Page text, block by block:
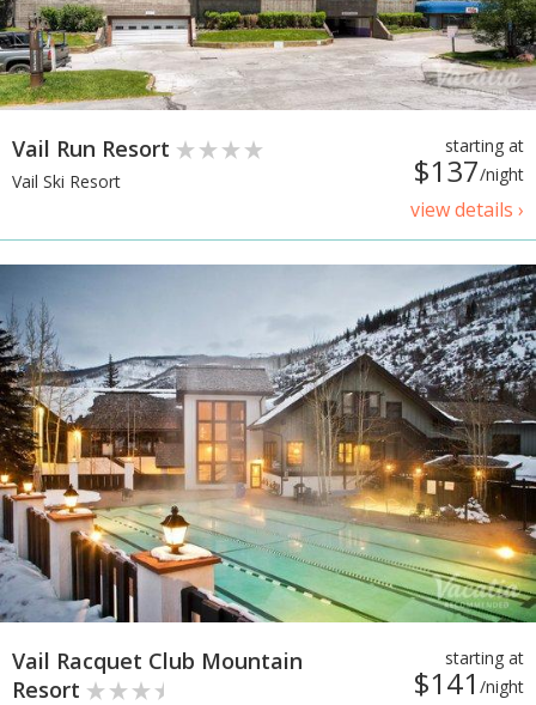
starting at
$137/night
view details ›
Vail Run Resort
Vail Ski Resort
starting at
$141 /night
Vail Racquet Club Mountain
Resort